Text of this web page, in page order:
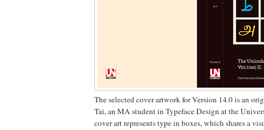
The selected cover artwork for Version 14.0 is an
Tai, an MA student in Typeface Design at the
cover art represents type in boxes, which shares a